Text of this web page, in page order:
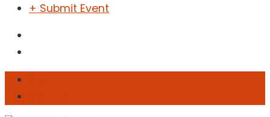
+ Submit Event